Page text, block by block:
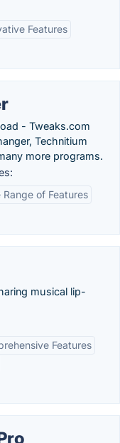
Features
- Tweaks.com
Technitium
more programs.
Range of Features
musical lip-
Features